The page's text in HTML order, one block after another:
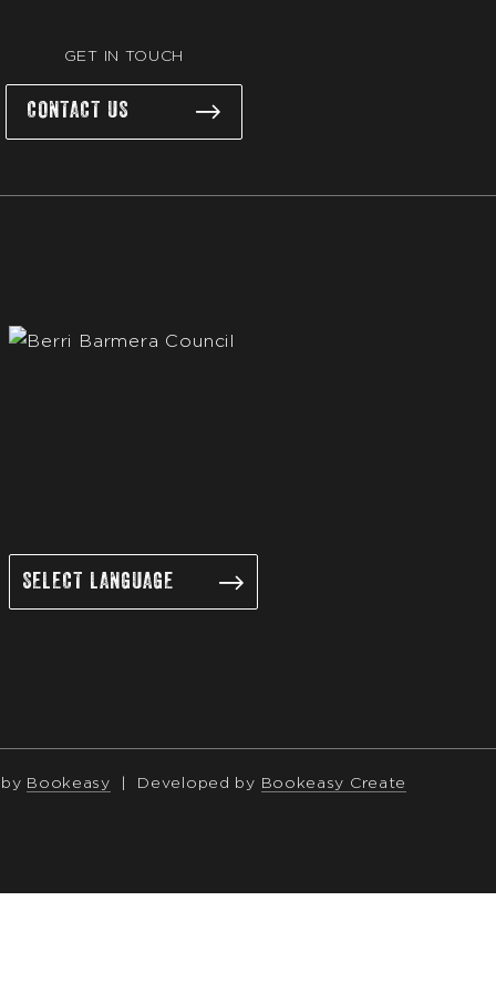
GET IN TOUCH
CONTACT US
Bookeasy Developed by Bookeasy Create